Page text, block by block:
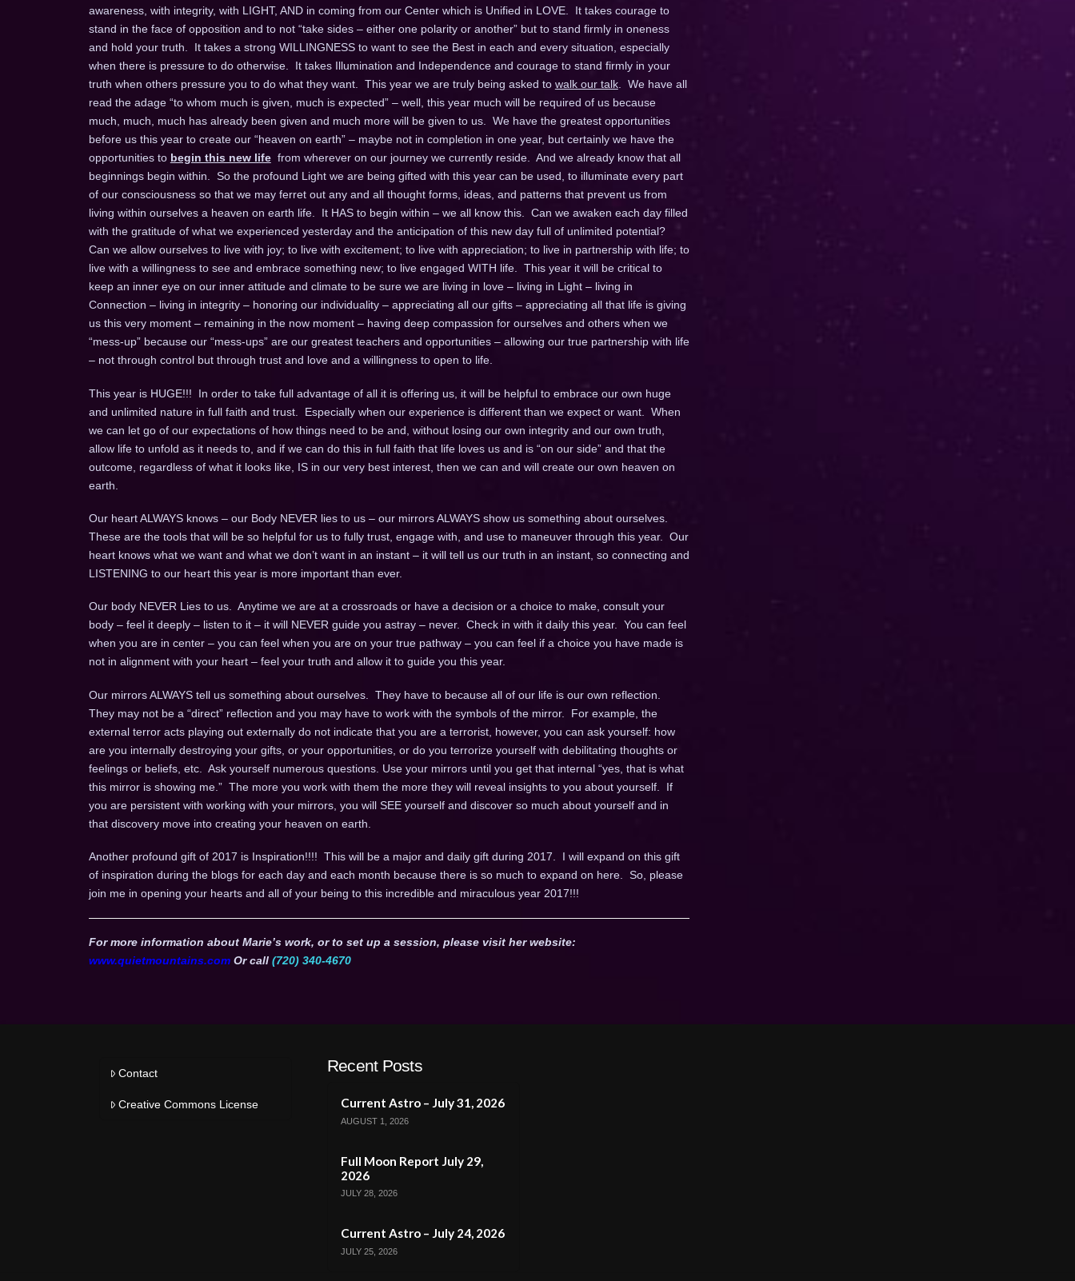
awareness, with integrity, with LIGHT, AND in coming from our Center which is Unified in LOVE. It takes courage to
stand in the face of opposition and to not “take sides – either one polarity or another” but to stand firmly in oneness
and hold your truth. It takes a strong WILLINGNESS to want to see the Best in each and every situation, especially
when there is pressure to do otherwise. It takes Illumination and Independence and courage to stand firmly in your
truth when others pressure you to do what they want. This year we are truly being asked to walk our talk. We have all
read the adage “to whom much is given, much is expected” – well, this year much will be required of us because
much, much, much has already been given and much more will be given to us. We have the greatest opportunities
before us this year to create our “heaven on earth” – maybe not in completion in one year, but certainly we have the
opportunities to begin this new lifefrom wherever on our journey we currently reside. And we already know that all
beginnings begin within. So the profound Light we are being gifted with this year can be used, to illuminate every part
of our consciousness so that we may ferret out any and all thought forms, ideas, and patterns that prevent us from
living within ourselves a heaven on earth life. It HAS to begin within – we all know this. Can we awaken each day filled
with the gratitude of what we experienced yesterday and the anticipation of this new day full of unlimited potential?
Can we allow ourselves to live with joy; to live with excitement; to live with appreciation; to live in partnership with life; to
live with a willingness to see and embrace something new; to live engaged WITH life. This year it will be critical to
keep an inner eye on our inner attitude and climate to be sure we are living in love – living in Light – living in
Connection – living in integrity – honoring our individuality – appreciating all our gifts – appreciating all that life is giving
us this very moment – remaining in the now moment – having deep compassion for ourselves and others when we
“mess-up” because our “mess-ups” are our greatest teachers and opportunities – allowing our true partnership with life
– not through control but through trust and love and a willingness to open to life.
This year is HUGE!!! In order to take full advantage of all it is offering us, it will be helpful to embrace our own huge
and unlimited nature in full faith and trust. Especially when our experience is different than we expect or want. When
we can let go of our expectations of how things need to be and, without losing our own integrity and our own truth,
allow life to unfold as it needs to, and if we can do this in full faith that life loves us and is “on our side” and that the
outcome, regardless of what it looks like, IS in our very best interest, then we can and will create our own heaven on
earth.
Our heart ALWAYS knows – our Body NEVER lies to us – our mirrors ALWAYS show us something about ourselves.
These are the tools that will be so helpful for us to fully trust, engage with, and use to maneuver through this year. Our
heart knows what we want and what we don’t want in an instant – it will tell us our truth in an instant, so connecting and
LISTENING to our heart this year is more important than ever.
Our body NEVER Lies to us. Anytime we are at a crossroads or have a decision or a choice to make, consult your
body – feel it deeply – listen to it – it will NEVER guide you astray – never. Check in with it daily this year. You can feel
when you are in center – you can feel when you are on your true pathway – you can feel if a choice you have made is
not in alignment with your heart – feel your truth and allow it to guide you this year.
Our mirrors ALWAYS tell us something about ourselves. They have to because all of our life is our own reflection.
They may not be a “direct” reflection and you may have to work with the symbols of the mirror. For example, the
external terror acts playing out externally do not indicate that you are a terrorist, however, you can ask yourself: how
are you internally destroying your gifts, or your opportunities, or do you terrorize yourself with debilitating thoughts or
feelings or beliefs, etc. Ask yourself numerous questions. Use your mirrors until you get that internal “yes, that is what
this mirror is showing me.” The more you work with them the more they will reveal insights to you about yourself. If
you are persistent with working with your mirrors, you will SEE yourself and discover so much about yourself and in
that discovery move into creating your heaven on earth.
Another profound gift of 2017 is Inspiration!!!! This will be a major and daily gift during 2017. I will expand on this gift
of inspiration during the blogs for each day and each month because there is so much to expand on here. So, please
join me in opening your hearts and all of your being to this incredible and miraculous year 2017!!!
For more information about Marie’s work, or to set up a session, please visit her website:
www.quietmountains.comOr call (720) 340-4670
Contact
Creative Commons License
Recent Posts
Current Astro – July 31, 2026
AUGUST 1, 2026
Full Moon Report July 29,
2026
JULY 28, 2026
Current Astro – July 24, 2026
JULY 25, 2026